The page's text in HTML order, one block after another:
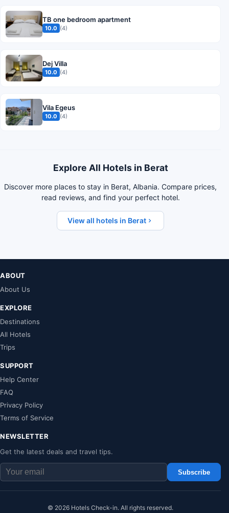
TB one bedroom apartment
10.0 (4)
Dej Villa
10.0 (4)
Vila Egeus
10.0 (4)
Explore All Hotels in Berat
Discover more places to stay in Berat, Albania. Compare prices,
read reviews, and find your perfect hotel.
View all hotels in Berat
ABOUT
About Us
EXPLORE
Destinations
All Hotels
Trips
SUPPORT
Help Center
FAQ
Privacy Policy
Terms of Service
NEWSLETTER
Get the latest deals and travel tips.
Subscribe
© 2026 Hotels Check-in. All rights reserved.